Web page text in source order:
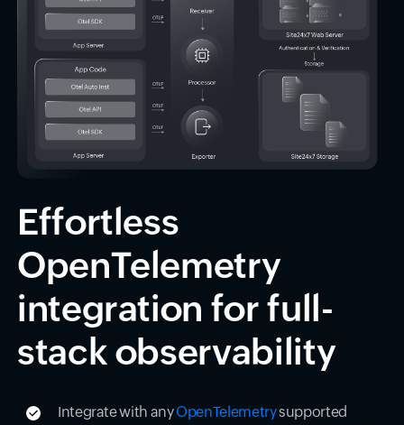
Effortless
OpenTelemetry
integration for full-
stack observability
Integrate with anyOpenTelemetrysupported